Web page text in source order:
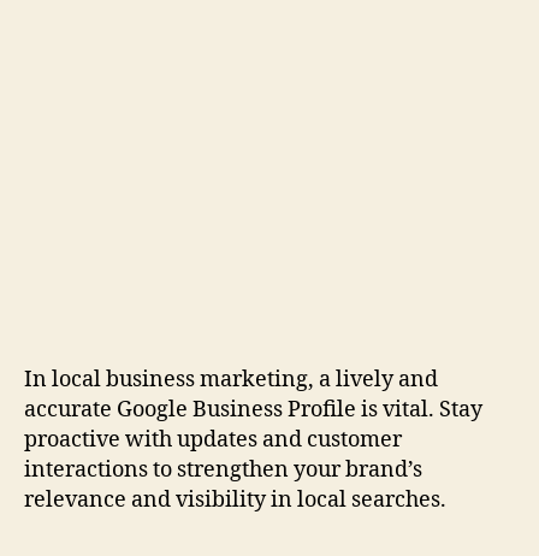
In local business marketing, a lively and
accurate Google Business Profile is vital. Stay
proactive with updates and customer
interactions to strengthen your brand’s
relevance and visibility in local searches.